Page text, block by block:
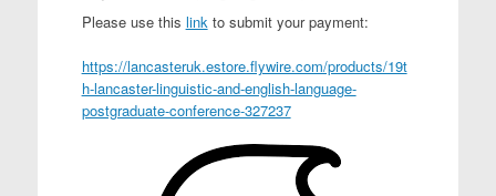
Please use this linkto submit your payment:
https://lancasteruk.estore.flywire.com/products/19t
h-lancaster-linguistic-and-english-language-
postgraduate-conference-327237